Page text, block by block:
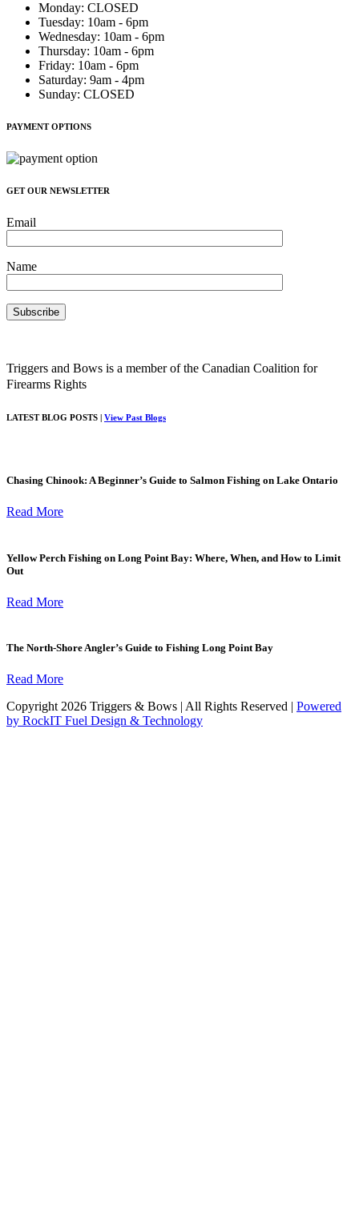
Monday: CLOSED
Tuesday: 10am - 6pm
Wednesday: 10am - 6pm
Thursday: 10am - 6pm
Friday: 10am - 6pm
Saturday: 9am - 4pm
Sunday: CLOSED
PAYMENT OPTIONS
GET OUR NEWSLETTER
Email
Name
Triggers and Bows is a member of the Canadian Coalition for
Firearms Rights
LATEST BLOG POSTS | View Past Blogs
Chasing Chinook: A Beginner’s Guide to Salmon Fishing on Lake Ontario
Read More
Yellow Perch Fishing on Long Point Bay: Where, When, and How to Limit
Out
Read More
The North-Shore Angler’s Guide to Fishing Long Point Bay
Read More
Copyright 2026 Triggers & Bows | All Rights Reserved | Powered
by RockIT Fuel Design & Technology